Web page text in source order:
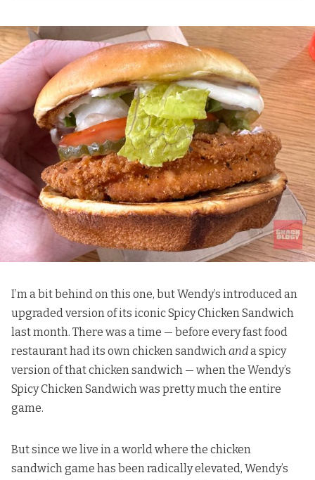
I’m a bit behind on this one, but Wendy’s introduced an
upgraded version of its iconic Spicy Chicken Sandwich
last month. There was a time — before every fast food
restaurant had its own chicken sandwichanda spicy
version of that chicken sandwich — when the Wendy’s
Spicy Chicken Sandwich was pretty much the entire
game.
But since we live in a world where the chicken
sandwich game has been radically elevated, Wendy’s